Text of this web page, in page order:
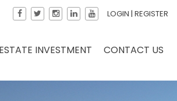
LOGIN | REGISTER
INVESTMENT CONTACT US